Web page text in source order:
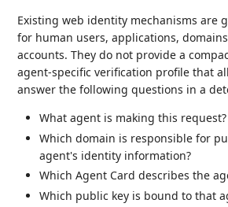
Existing web identity mechanisms are
for human users, applications,
accounts. They do not provide a
agent-specific verification profile that
answer the following questions in a
What agent is making this request?
Which domain is responsible for
agent's identity information?
Which Agent Card describes the
Which public key is bound to that